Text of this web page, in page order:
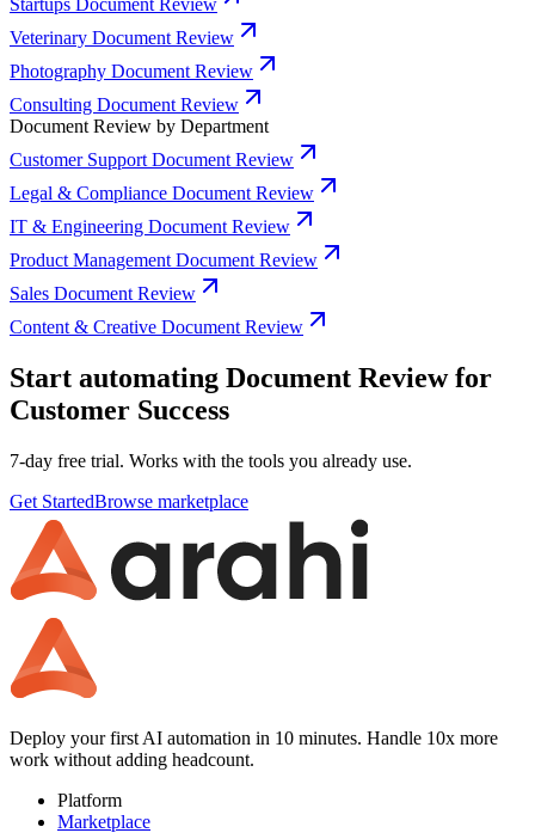
Startups Document Review
Veterinary Document Review
Photography Document Review
Consulting Document Review
Document Review by Department
Customer Support Document Review
Legal & Compliance Document Review
IT & Engineering Document Review
Product Management Document Review
Sales Document Review
Content & Creative Document Review
Start automating Document Review for
Customer Success
7-day free trial. Works with the tools you already use.
Get StartedBrowse marketplace
Deploy your first AI automation in 10 minutes. Handle 10x more
work without adding headcount.
Platform
Marketplace